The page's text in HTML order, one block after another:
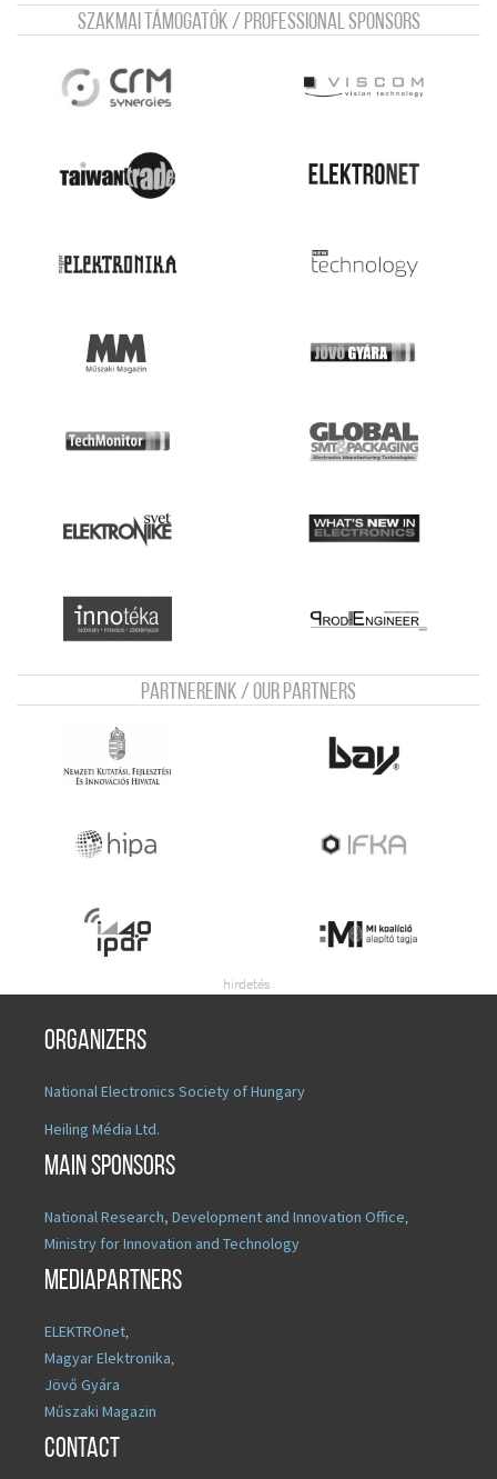
Szakmai támogatók / Professional sponsors
Partnereink / Our Partners
Organizers
National Electronics Society of Hungary
Heiling Média Ltd.
Main sponsors
National Research, Development and Innovation Office,
Ministry for Innovation and Technology
Mediapartners
ELEKTROnet,
Magyar Elektronika,
Jövő Gyára
Műszaki Magazin
Contact